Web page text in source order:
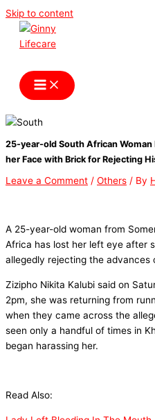
Skip to content
25-year-old South African
her Face with Brick for Rejecting
Leave a Comment / Others / By
A 25-year-old woman from
Africa has lost her left eye after
allegedly rejecting the advances
Zizipho Nikita Kalubi said on
2pm, she was returning from
when they came across the
seen only a handful of times in
began harassing her.
Read Also: